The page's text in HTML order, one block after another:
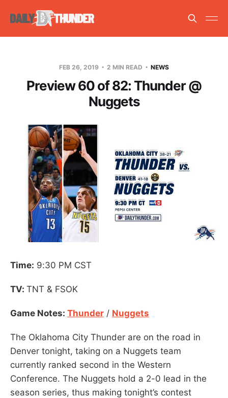
FEB 26, 2019 2 MIN READ NEWS
Preview 60 of 82: Thunder @
Nuggets
Time: 9:30 PM CST
TV: TNT & FSOK
Game Notes: Thunder / Nuggets
The Oklahoma City Thunder are on the road in
Denver tonight, taking on a Nuggets team
currently ranked second in the Western
Conference. The Nuggets hold a 2-0 lead in the
season series, thus making tonight’s contest